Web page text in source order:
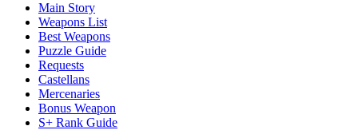
Main Story
Weapons List
Best Weapons
Puzzle Guide
Requests
Castellans
Mercenaries
Bonus Weapon
S+ Rank Guide